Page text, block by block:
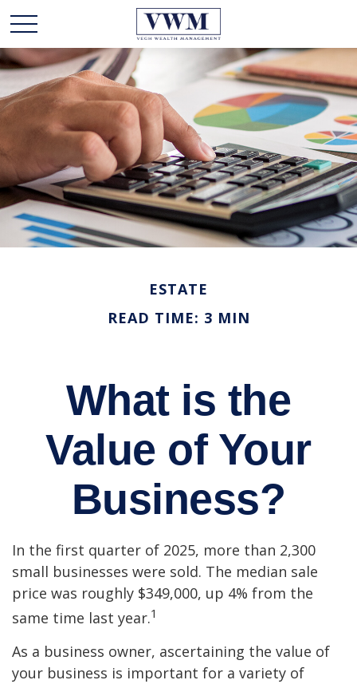
ESTATE
READ TIME: 3 MIN
What is the
Value of Your
Business?
In the first quarter of 2025, more than 2,300
small businesses were sold. The median sale
price was roughly $349,000, up 4% from the
same time last year.1
As a business owner, ascertaining the value of
your business is important for a variety of